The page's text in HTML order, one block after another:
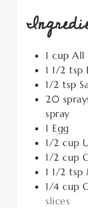
1 cup All
1 1/2 tsp
1/2 tsp
20
spray
1 Egg
1/2 cup
1/2 cup
1 1/2 tsp
1/4 cup
slices